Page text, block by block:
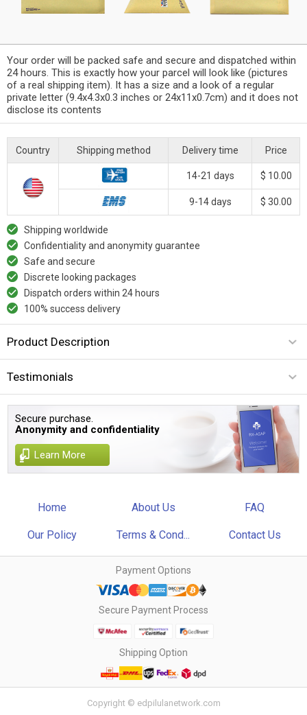
Your order will be packed safe and secure and dispatched within
24 hours. This is exactly how your parcel will look like (pictures
of a real shipping item). It has a size and a look of a regular
private letter (9.4x4.3x0.3 inches or 24x11x0.7cm) and it does not
disclose its contents
Country Shipping method Delivery time Price
14-21 days $ 10.00
9-14 days $ 30.00
Shipping worldwide
Confidentiality and anonymity guarantee
Safe and secure
Discrete looking packages
Dispatch orders within 24 hours
100% success delivery
Product Description
Testimonials
Secure purchase.
Anonymity and confidentiality
Learn More
Home About Us FAQ
Our Policy Terms & Cond... Contact Us
Payment Options
Secure Payment Process
Shipping Option
Copyright © edpilulanetwork.com